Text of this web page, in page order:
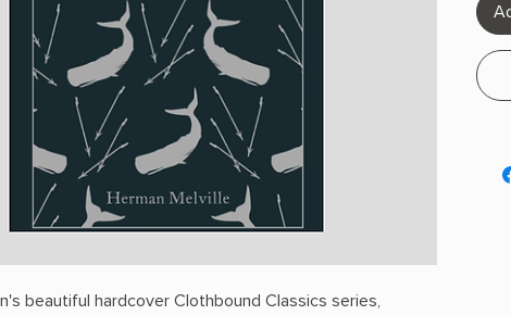
beautiful hardcover Clothbound Classics series,